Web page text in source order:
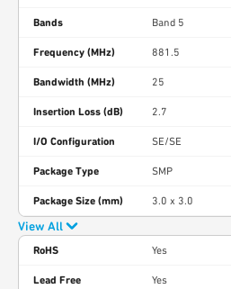
Bands Band 5
Frequency (MHz) 881.5
Bandwidth (MHz) 25
Insertion Loss (dB) 2.7
I/O Configuration SE/SE
Package Type SMP
Package Size (mm) 3.0 x 3.0
View All
RoHS Yes
Lead Free Yes